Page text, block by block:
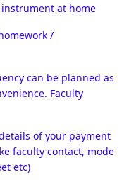
at home
/
can be planned as
Faculty
of your payment
faculty contact, mode
etc)